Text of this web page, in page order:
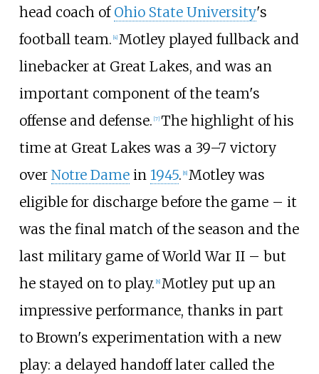
head coach of Ohio State University's
football team. [4] Motley played fullback and
linebacker at Great Lakes, and was an
important component of the team's
offense and defense. [7] The highlight of his
time at Great Lakes was a 39–7 victory
over Notre Damein 1945. [8] Motley was
eligible for discharge before the game – it
was the final match of the season and the
last military game of World War II – but
he stayed on to play. [8] Motley put up an
impressive performance, thanks in part
to Brown's experimentation with a new
play: a delayed handoff later called the